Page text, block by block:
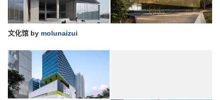
文化馆 by molunaizui